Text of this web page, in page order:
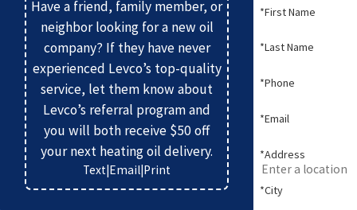
Have a friend, family member, or
neighbor looking for a new oil
company? If they have never
experienced Levco’s top-quality
service, let them know about
Levco’s referral program and
you will both receive $50 off
your next heating oil delivery.
Text|Email|Print
*First Name
*Last Name
*Phone
*Email
*Address
*City